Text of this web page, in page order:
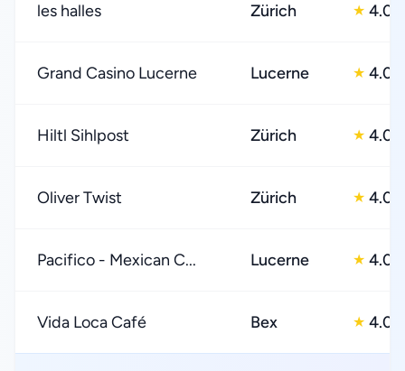
les halles Zürich ★ 4.0
Grand Casino Lucerne Lucerne ★ 4.0
Hiltl Sihlpost Zürich ★ 4.0
Oliver Twist Zürich ★ 4.0
Pacifico - Mexican C... Lucerne ★ 4.0
Vida Loca Café Bex ★ 4.0